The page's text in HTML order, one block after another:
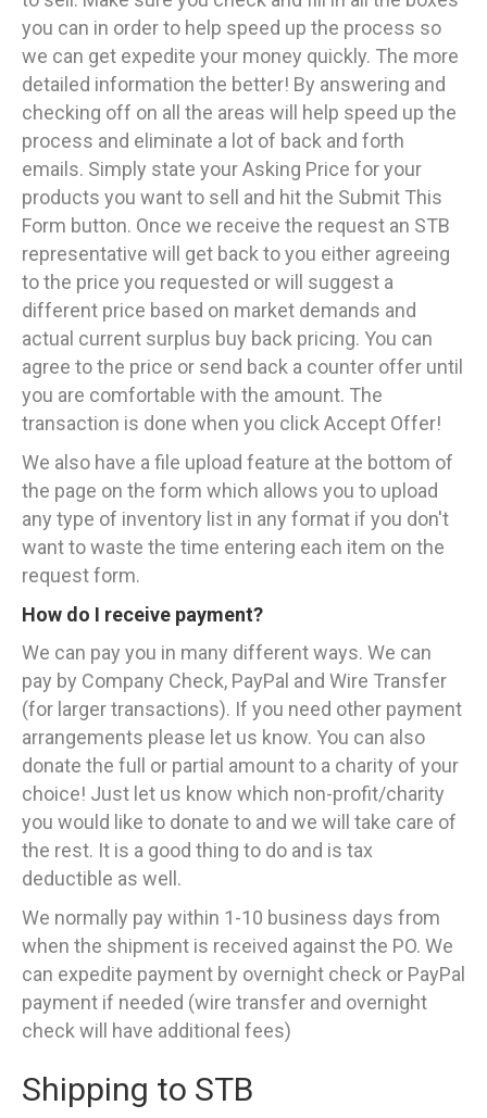
you can in order to help speed up the process so
we can get expedite your money quickly. The more
detailed information the better! By answering and
checking off on all the areas will help speed up the
process and eliminate a lot of back and forth
emails. Simply state your Asking Price for your
products you want to sell and hit the Submit This
Form button. Once we receive the request an STB
representative will get back to you either agreeing
to the price you requested or will suggest a
different price based on market demands and
actual current surplus buy back pricing. You can
agree to the price or send back a counter offer until
you are comfortable with the amount. The
transaction is done when you click Accept Offer!
We also have a file upload feature at the bottom of
the page on the form which allows you to upload
any type of inventory list in any format if you don't
want to waste the time entering each item on the
request form.
How do I receive payment?
We can pay you in many different ways. We can
pay by Company Check, PayPal and Wire Transfer
(for larger transactions). If you need other payment
arrangements please let us know. You can also
donate the full or partial amount to a charity of your
choice! Just let us know which non-profit/charity
you would like to donate to and we will take care of
the rest. It is a good thing to do and is tax
deductible as well.
We normally pay within 1-10 business days from
when the shipment is received against the PO. We
can expedite payment by overnight check or PayPal
payment if needed (wire transfer and overnight
check will have additional fees)
Shipping to STB